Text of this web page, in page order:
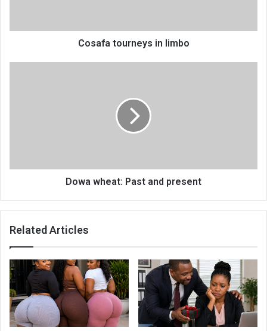
Cosafa tourneys in limbo
Dowa wheat: Past and present
Related Articles